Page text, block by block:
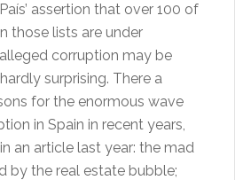
assertion that over 100 of
those lists are under
corruption may be
surprising. There a
for the enormous wave
in Spain in recent years,
an article last year: the mad
by the real estate bubble;